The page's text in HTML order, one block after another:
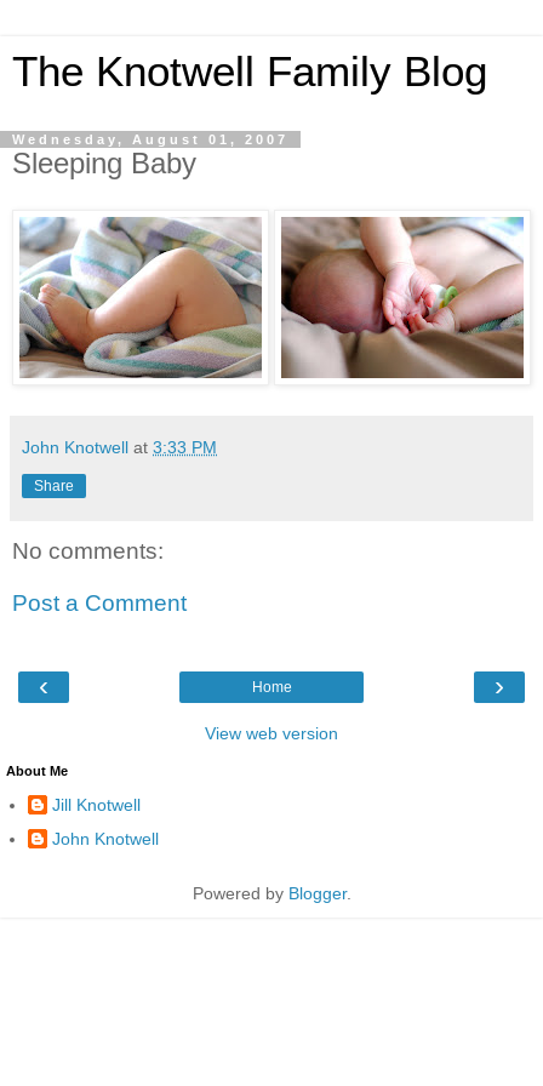
The Knotwell Family Blog
Wednesday, August 01, 2007
Sleeping Baby
John Knotwell at 3:33 PM
Share
No comments:
Post a Comment
‹ ›
Home
View web version
About Me
Jill Knotwell
John Knotwell
Powered by Blogger.